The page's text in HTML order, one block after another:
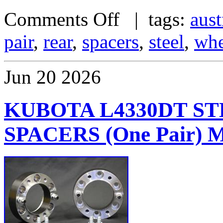
Comments Off | tags:
pair, rear, spacers, steel,
Jun 20 2026
KUBOTA L4330DT
SPACERS (One Pair)